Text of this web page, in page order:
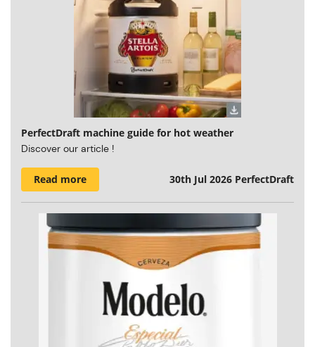
PerfectDraft machine guide for hot weather
Discover our article !
Read more 30th Jul 2026 PerfectDraft